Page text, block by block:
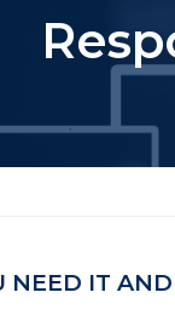
NEED IT